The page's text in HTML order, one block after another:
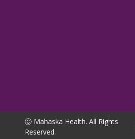
Ⓒ Mahaska Health. All Rights
Reserved.